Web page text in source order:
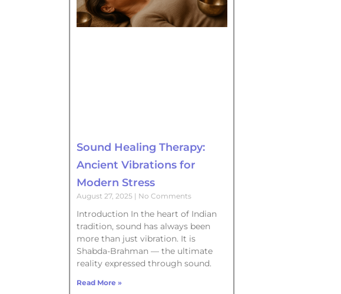
Sound Healing Therapy:
Ancient Vibrations for
Modern Stress
August 27, 2025 No Comments
Introduction In the heart of Indian
tradition, sound has always been
more than just vibration. It is
Shabda-Brahman — the ultimate
reality expressed through sound.
Read More »